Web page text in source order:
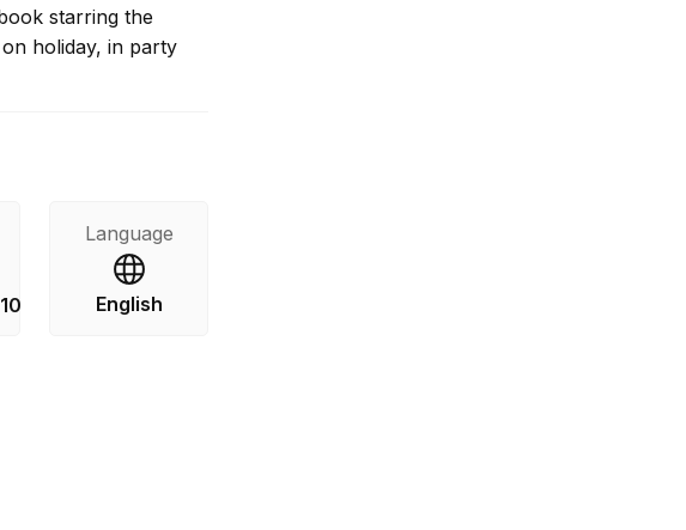
starring the
holiday, in party
Language
English